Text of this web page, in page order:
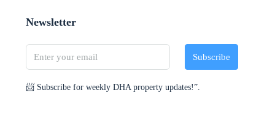
Newsletter
Subscribe
📨 Subscribe for weekly DHA property updates!”.